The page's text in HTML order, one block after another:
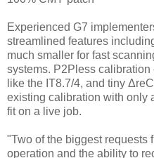
Experienced G7
streamlined features
much smaller for fast
systems. P2Pless
like the IT8.7/4, and tiny
existing calibration with only
fit on a live job.
"Two of the biggest requests
operation and the ability to